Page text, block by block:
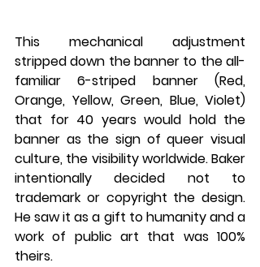
This mechanical adjustment
stripped down the banner to the all-
familiar 6-striped banner (Red,
Orange, Yellow, Green, Blue, Violet)
that for 40 years would hold the
banner as the sign of queer visual
culture, the visibility worldwide. Baker
intentionally decided not to
trademark or copyright the design.
He saw it as a gift to humanity and a
work of public art that was 100%
theirs.